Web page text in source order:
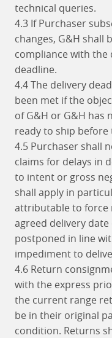
technical queries.
4.3 If Purchaser
changes, G&H shall
compliance with the
deadline.
4.4 The delivery
been met if the
of G&H or G&H has
ready to ship before
4.5 Purchaser shall
claims for delays in
to intent or gross
shall apply in
attributable to force
agreed delivery
postponed in line
impediment to
4.6 Return
with the express
the current range
be in their original
condition. Returns